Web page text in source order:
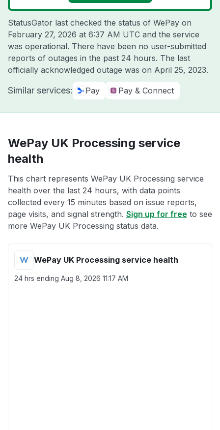
StatusGator last checked the status of WePay on
February 27, 2026 at 6:37 AM UTC and the service
was operational. There have been no user-submitted
reports of outages in the past 24 hours. The last
officially acknowledged outage was on April 25, 2023.
Similar services: Pay Pay & Connect
WePay UK Processing service
health
This chart represents WePay UK Processing service
health over the last 24 hours, with data points
collected every 15 minutes based on issue reports,
page visits, and signal strength. Sign up for free to see
more WePay UK Processing status data.
WePay UK Processing service health
24 hrs ending Aug 8, 2026 11:17 AM